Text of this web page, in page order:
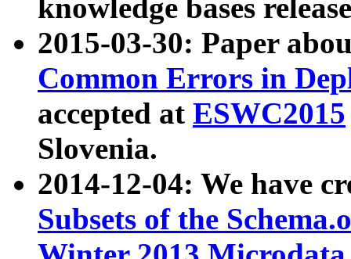
knowledge bases
2015-03-30: Paper
Common Errors in
accepted at ESWC2015
Slovenia.
2014-12-04: We have
Subsets of the